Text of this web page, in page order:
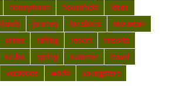
honeymoon household
ideas
journey locations
mountain
prime rafting resort
resorts
scuba spring summer
travel
vacations world youngsters